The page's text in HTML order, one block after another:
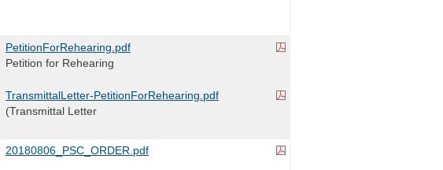
PetitionForRehearing.pdf
Petition for Rehearing
TransmittalLetter-PetitionForRehearing.pdf
(Transmittal Letter
20180806_PSC_ORDER.pdf